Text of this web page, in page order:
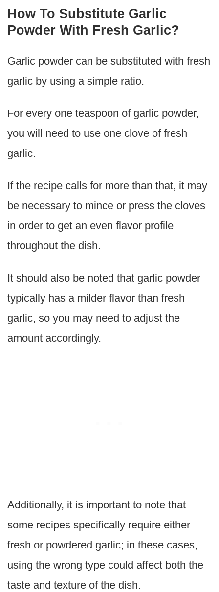
How To Substitute Garlic
Powder With Fresh Garlic?
Garlic powder can be substituted with fresh
garlic by using a simple ratio.
For every one teaspoon of garlic powder,
you will need to use one clove of fresh
garlic.
If the recipe calls for more than that, it may
be necessary to mince or press the cloves
in order to get an even flavor profile
throughout the dish.
It should also be noted that garlic powder
typically has a milder flavor than fresh
garlic, so you may need to adjust the
amount accordingly.
Additionally, it is important to note that
some recipes specifically require either
fresh or powdered garlic; in these cases,
using the wrong type could affect both the
taste and texture of the dish.